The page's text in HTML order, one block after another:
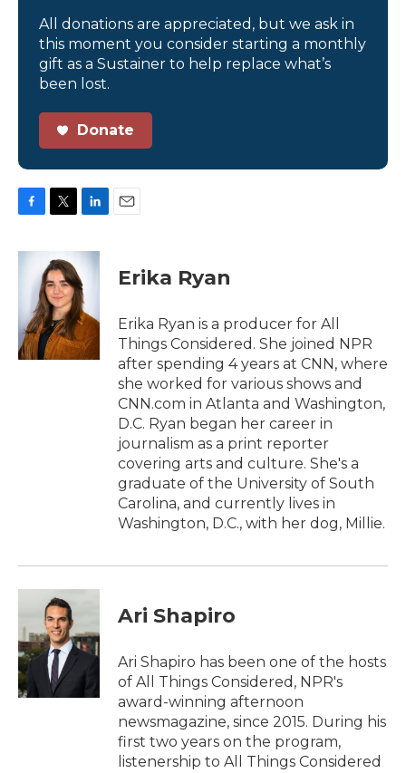
All donations are appreciated, but we ask in
this moment you consider starting a monthly
gift as a Sustainer to help replace what’s
been lost.
Donate
c
o
k
t
t
e
r
n
e
d
I
n
Erika Ryan
Erika Ryan is a producer for All
Things Considered. She joined NPR
after spending 4 years at CNN, where
she worked for various shows and
CNN.com in Atlanta and Washington,
D.C. Ryan began her career in
journalism as a print reporter
covering arts and culture. She's a
graduate of the University of South
Carolina, and currently lives in
Washington, D.C., with her dog, Millie.
Ari Shapiro
Ari Shapiro has been one of the hosts
of All Things Considered, NPR's
award-winning afternoon
newsmagazine, since 2015. During his
first two years on the program,
listenership to All Things Considered